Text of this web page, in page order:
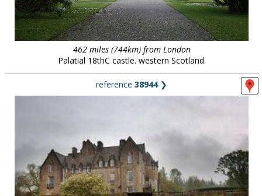
462 miles (744km) from London
Palatial 18thC castle. western Scotland.
reference 38944❯